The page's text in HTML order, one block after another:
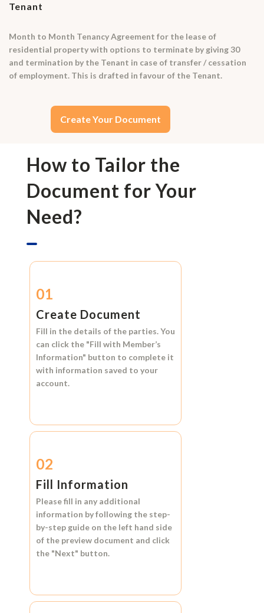
Tenant
Month to Month Tenancy Agreement for the lease of
residential property with options to terminate by giving 30
and termination by the Tenant in case of transfer / cessation
of employment. This is drafted in favour of the Tenant.
Create Your Document
How to Tailor the
Document for Your
Need?
01
Create Document
Fill in the details of the parties. You
can click the "Fill with Member’s
Information" button to complete it
with information saved to your
account.
02
Fill Information
Please fill in any additional
information by following the step-
by-step guide on the left hand side
of the preview document and click
the "Next" button.